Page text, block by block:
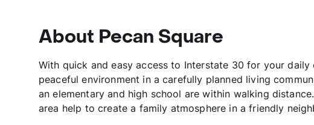
About Pecan Square
With quick and easy access to Interstate 30 for your
peaceful environment in a carefully planned living
an elementary and high school are within walking
area help to create a family atmosphere in a friendly